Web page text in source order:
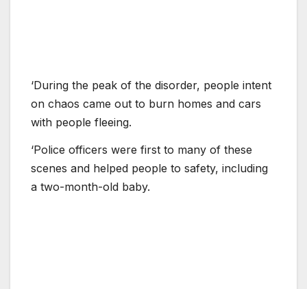
‘During the peak of the disorder, people intent
on chaos came out to burn homes and cars
with people fleeing.
‘Police officers were first to many of these
scenes and helped people to safety, including
a two-month-old baby.